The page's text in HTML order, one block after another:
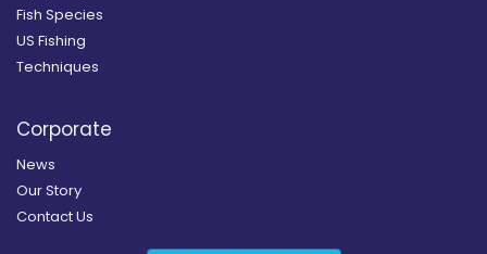
Fish Species
US Fishing
Techniques
Corporate
News
Our Story
Contact Us